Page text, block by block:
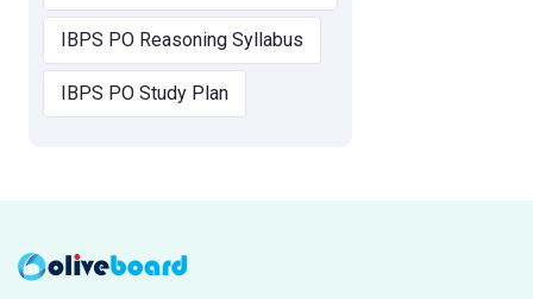
IBPS PO Reasoning Syllabus
IBPS PO Study Plan